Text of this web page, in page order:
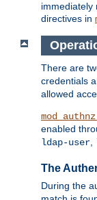
immediately
directives in
There are
credentials
allowed
enabled
ldap-user
The
During the